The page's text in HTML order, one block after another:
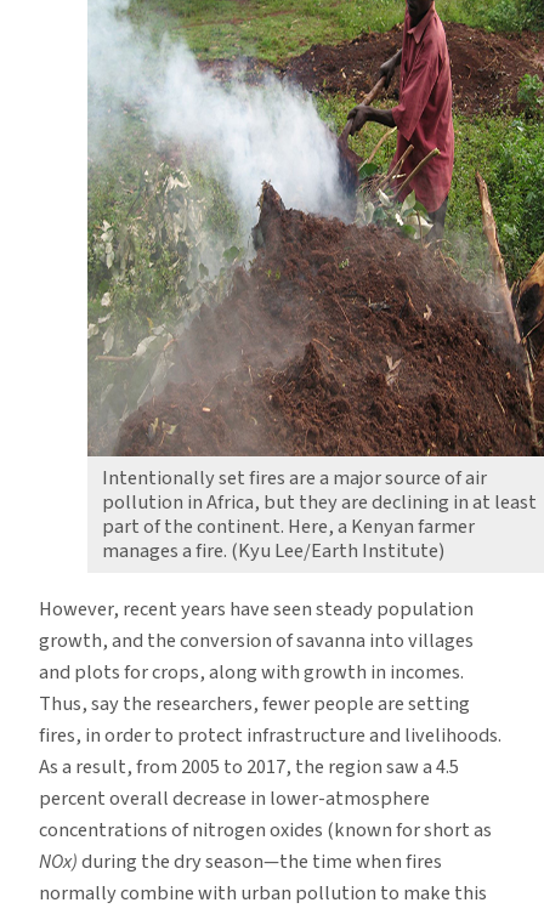
Intentionally set fires are a major source of air
pollution in Africa, but they are declining in at least
part of the continent. Here, a Kenyan farmer
manages a fire. (Kyu Lee/Earth Institute)
However, recent years have seen steady population
growth, and the conversion of savanna into villages
and plots for crops, along with growth in incomes.
Thus, say the researchers, fewer people are setting
fires, in order to protect infrastructure and livelihoods.
As a result, from 2005 to 2017, the region saw a 4.5
percent overall decrease in lower-atmosphere
concentrations of nitrogen oxides (known for short as
NOx)during the dry season—the time when fires
normally combine with urban pollution to make this